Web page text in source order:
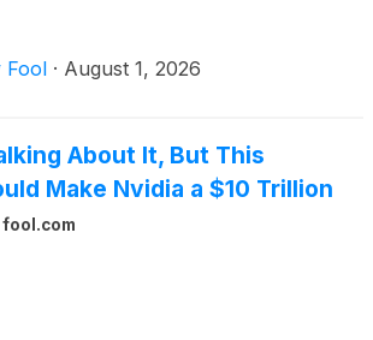
Fool · August 1, 2026
About It, But This
Make Nvidia a $10 Trillion
fool.com